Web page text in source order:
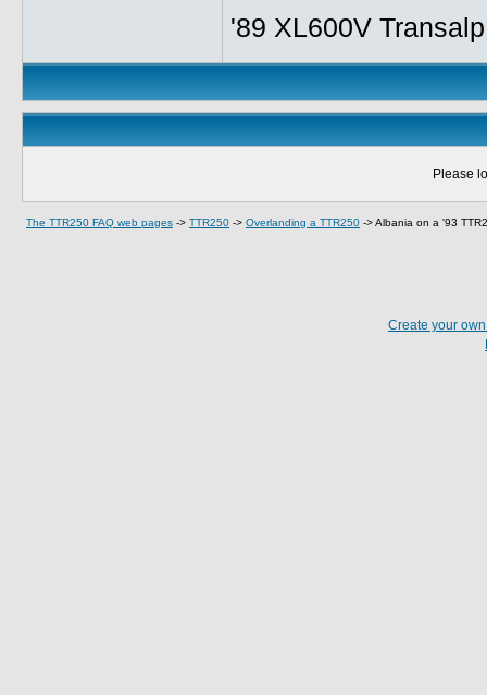
'89 XL600V
Please
The TTR250 FAQ web pages -> TTR250 -> Overlanding a TTR250 ->Albania on a '93
Create your